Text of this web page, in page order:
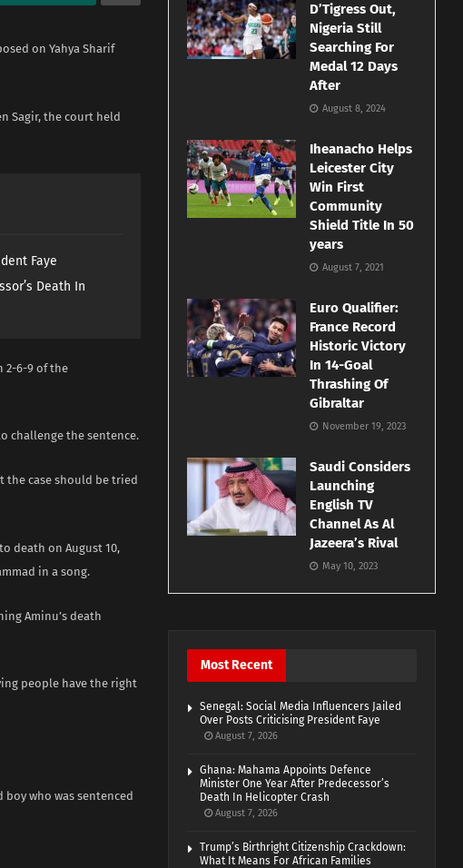
on Yahya Sharif
Sagir, the court held
Faye
Death In
2-6-9 of the
challenge the sentence.
the case should be tried
death on August 10,
in a song.
Aminu’s death
people have the right
boy who was sentenced
D’Tigress Out,
Nigeria Still
Searching For
Medal 12 Days
After
August 8, 2024
Iheanacho Helps
Leicester City
Win First
Community
Shield Title In 50
years
August 7, 2021
Euro Qualifier:
France Record
Historic Victory
In 14-Goal
Thrashing Of
Gibraltar
November 19, 2023
Saudi Considers
Launching
English TV
Channel As Al
Jazeera’s Rival
May 10, 2023
Most Recent
Senegal: Social Media Influencers Jailed
Over Posts Criticising President Faye
August 7, 2026
Ghana: Mahama Appoints Defence
Minister One Year After Predecessor’s
Death In Helicopter Crash
August 7, 2026
Trump’s Birthright Citizenship Crackdown:
What It Means For African Families